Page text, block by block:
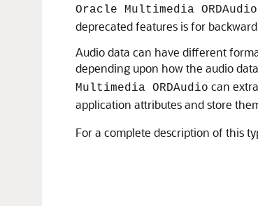
Oracle Multimedia ORDAudio
deprecated features is for
Audio data can have different
depending upon how the audio
Multimedia ORDAudio can
application attributes and store
For a complete description of this